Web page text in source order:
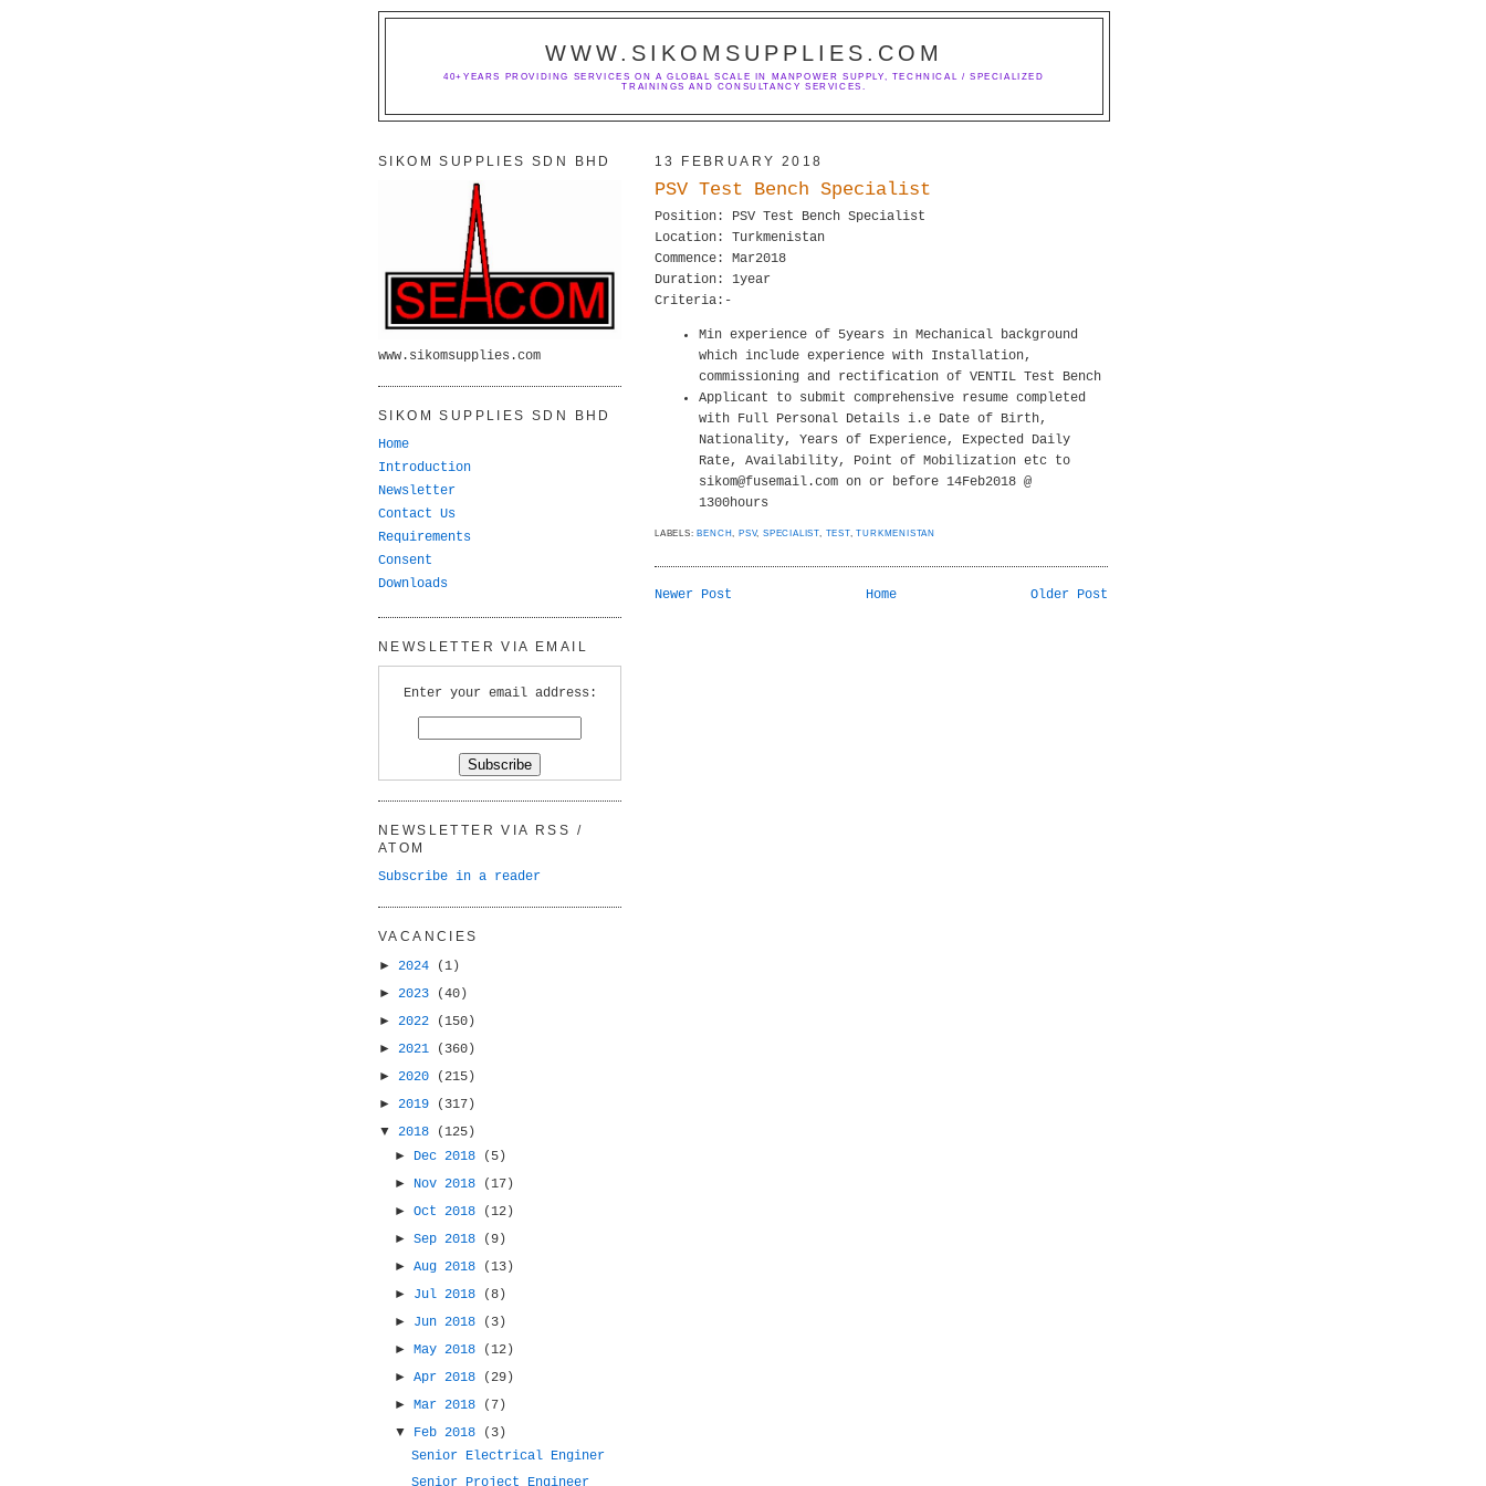
WWW.SIKOMSUPPLIES.COM
40+YEARS PROVIDING SERVICES ON A GLOBAL SCALE IN MANPOWER SUPPLY, TECHNICAL / SPECIALIZED
TRAININGS AND CONSULTANCY SERVICES.
13 FEBRUARY 2018
PSV Test Bench Specialist
Position: PSV Test Bench Specialist
Location: Turkmenistan
Commence: Mar2018
Duration: 1year
Criteria:-
Min experience of 5years in Mechanical background
which include experience with Installation,
commissioning and rectification of VENTIL Test Bench
Applicant to submit comprehensive resume completed
with Full Personal Details i.e Date of Birth,
Nationality, Years of Experience, Expected Daily
Rate, Availability, Point of Mobilization etc to
sikom@fusemail.com on or before 14Feb2018 @
1300hours
LABELS: BENCH, PSV,SPECIALIST, TEST,TURKMENISTAN
Newer Post Older Post
Home
SIKOM SUPPLIES SDN BHD
www.sikomsupplies.com
SIKOM SUPPLIES SDN BHD
Home
Introduction
Newsletter
Contact Us
Requirements
Consent
Downloads
NEWSLETTER VIA EMAIL
Enter your email address:
NEWSLETTER VIA RSS /
ATOM
Subscribe in a reader
VACANCIES
► 2024
(1)
► 2023
(40)
► 2022
(150)
► 2021
(360)
► 2020
(215)
► 2019
(317)
▼ 2018
(125)
► Dec 2018
(5)
► Nov 2018
(17)
►Oct 2018
(12)
►Sep 2018
(9)
►Aug 2018
(13)
► Jul 2018
(8)
► Jun 2018
(3)
►May 2018
(12)
►Apr 2018
(29)
►Mar 2018
(7)
▼ Feb 2018
(3)
Senior Electrical Enginer
Senior Project Engineer